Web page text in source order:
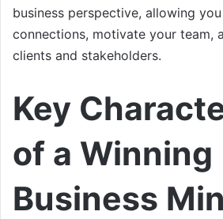
business perspective, allowing
connections, motivate your team,
clients and stakeholders.
Key
of a Winning
Business